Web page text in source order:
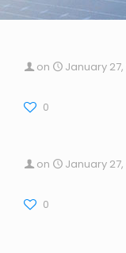
on January
0
on January
0